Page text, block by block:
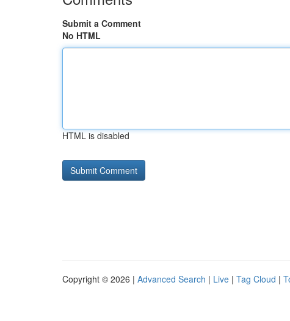
Submit a Comment
No HTML
HTML is disabled
Copyright © 2026 | Advanced Search | Live | Tag Cloud |